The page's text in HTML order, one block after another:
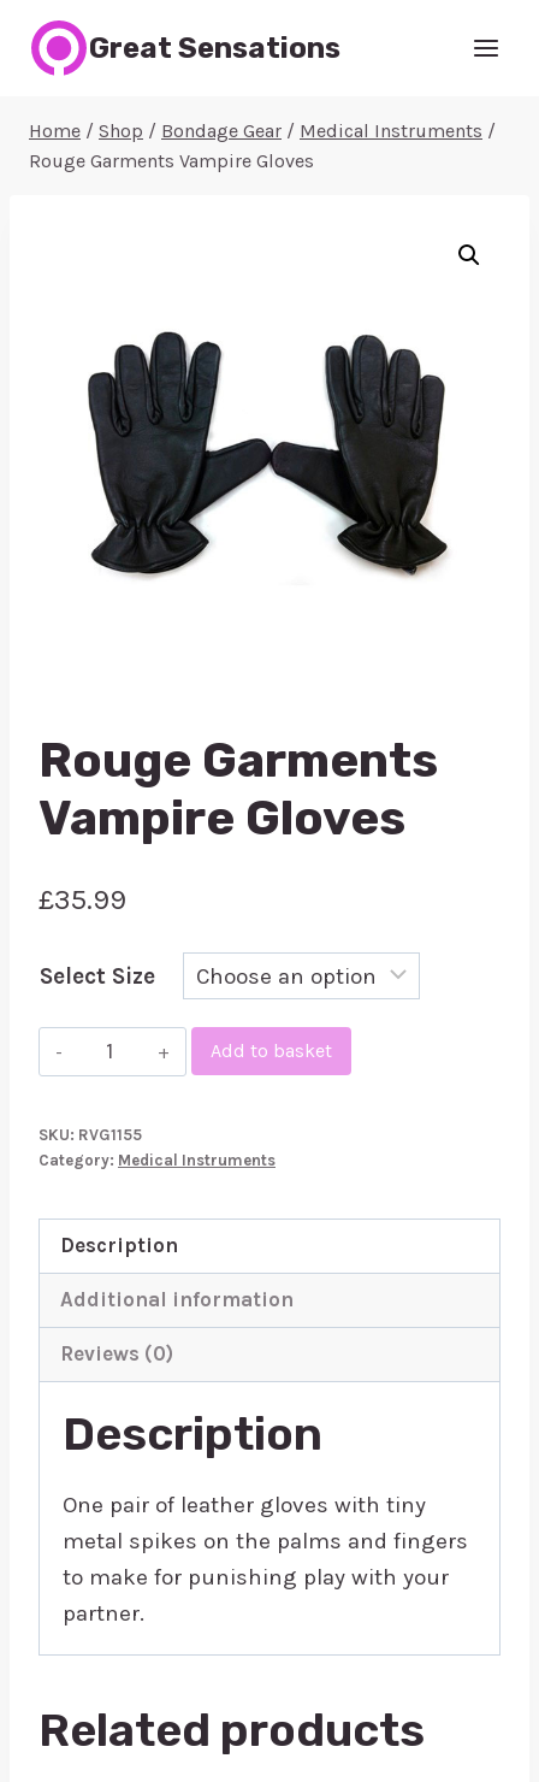
Great Sensations
Home / Shop / Bondage Gear / Medical Instruments /
Rouge Garments Vampire Gloves
Rouge Garments
Vampire Gloves
£35.99
Select Size
Rouge
Garments
Gloves
Add to basket
SKU: RVG1155
Category: Medical Instruments
Description
Additional information
Reviews (0)
Description
One pair of leather gloves with tiny
metal spikes on the palms and fingers
to make for punishing play with your
partner.
Related products